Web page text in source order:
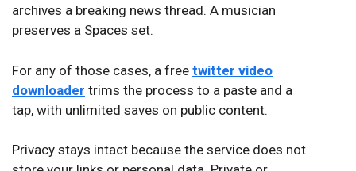
archives a breaking news thread. A musician
preserves a Spaces set.
For any of those cases, a free twitter video
downloader trims the process to a paste and a
tap, with unlimited saves on public content.
Privacy stays intact because the service does not